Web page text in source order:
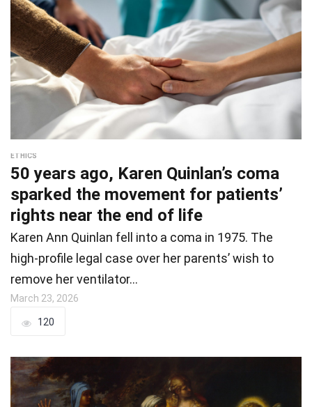
ETHICS
50 years ago, Karen Quinlan’s coma
sparked the movement for patients’
rights near the end of life
Karen Ann Quinlan fell into a coma in 1975. The
high-profile legal case over her parents’ wish to
remove her ventilator…
March 23, 2026
120